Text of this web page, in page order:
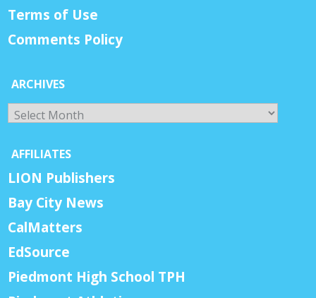
Terms of Use
Comments Policy
ARCHIVES
Archives
AFFILIATES
LION Publishers
Bay City News
CalMatters
EdSource
Piedmont High School TPH